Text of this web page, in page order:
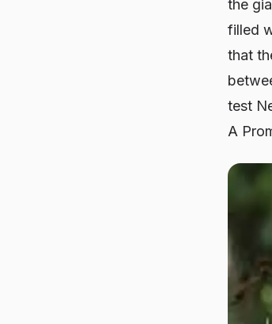
the
filled
that
test
A